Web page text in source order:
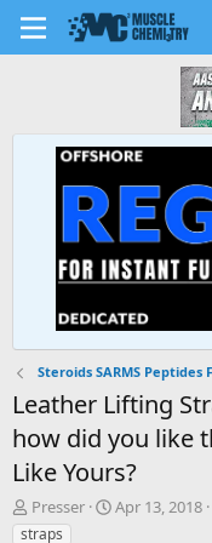
Steroids SARMS Peptides
Leather Lifting
how did you like
Like Yours?
T
h
Presser
S
Apr 13, 2018
straps